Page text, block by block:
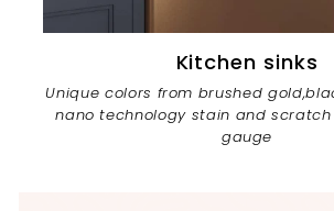
Kitchen sinks
Unique colors from brushed
nano technology stain and scratch
gauge